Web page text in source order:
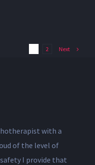
2 Next
with a
of the level of
I provide that